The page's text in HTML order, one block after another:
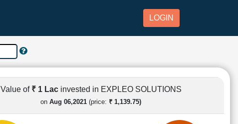
LOGIN
Value of ₹ 1 Lac invested in EXPLEO SOLUTIONS
on Aug 06,2021 (price: ₹ 1,139.75)